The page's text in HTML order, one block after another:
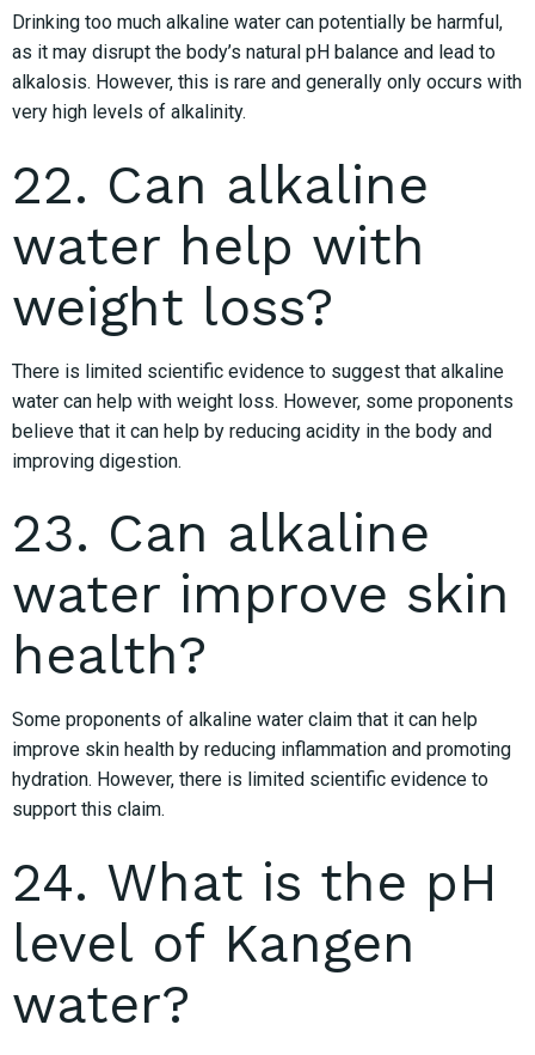
Drinking too much alkaline water can potentially be harmful,
as it may disrupt the body’s natural pH balance and lead to
alkalosis. However, this is rare and generally only occurs with
very high levels of alkalinity.
22. Can alkaline
water help with
weight loss?
There is limited scientific evidence to suggest that alkaline
water can help with weight loss. However, some proponents
believe that it can help by reducing acidity in the body and
improving digestion.
23. Can alkaline
water improve skin
health?
Some proponents of alkaline water claim that it can help
improve skin health by reducing inflammation and promoting
hydration. However, there is limited scientific evidence to
support this claim.
24. What is the pH
level of Kangen
water?